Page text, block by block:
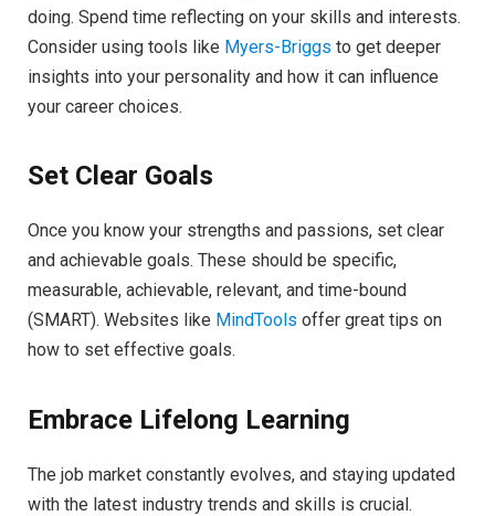
doing. Spend time reflecting on your skills and interests.
Consider using tools like Myers-Briggs to get deeper
insights into your personality and how it can influence
your career choices.
Set Clear Goals
Once you know your strengths and passions, set clear
and achievable goals. These should be specific,
measurable, achievable, relevant, and time-bound
(SMART). Websites like MindTools offer great tips on
how to set effective goals.
Embrace Lifelong Learning
The job market constantly evolves, and staying updated
with the latest industry trends and skills is crucial.